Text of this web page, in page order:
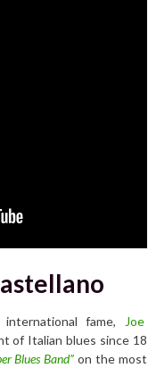
fame, Joe
of Italian blues since 18
Blues Band”on the most